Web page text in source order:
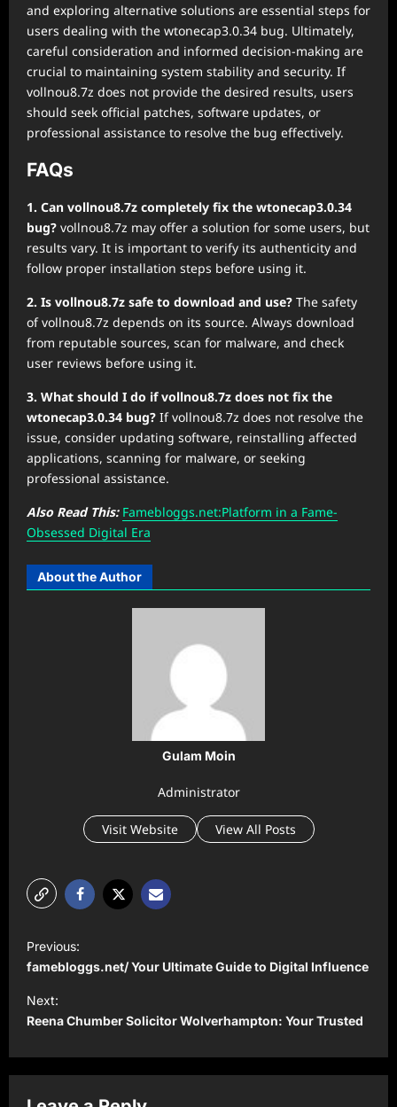
and exploring alternative solutions are essential steps for
users dealing with the wtonecap3.0.34 bug. Ultimately,
careful consideration and informed decision-making are
crucial to maintaining system stability and security. If
vollnou8.7z does not provide the desired results, users
should seek official patches, software updates, or
professional assistance to resolve the bug effectively.
FAQs
1. Can vollnou8.7z completely fix the wtonecap3.0.34
bug? vollnou8.7z may offer a solution for some users, but
results vary. It is important to verify its authenticity and
follow proper installation steps before using it.
2. Is vollnou8.7z safe to download and use? The safety
of vollnou8.7z depends on its source. Always download
from reputable sources, scan for malware, and check
user reviews before using it.
3. What should I do if vollnou8.7z does not fix the
wtonecap3.0.34 bug? If vollnou8.7z does not resolve the
issue, consider updating software, reinstalling affected
applications, scanning for malware, or seeking
professional assistance.
Also Read This: Famebloggs.net:Platform in a Fame-
Obsessed Digital Era
About the Author
Gulam Moin
Administrator
Visit Website View All Posts
o
s
t
a
v
Previous:
famebloggs.net/ Your Ultimate Guide to Digital Influence
Next:
Reena Chumber Solicitor Wolverhampton: Your Trusted